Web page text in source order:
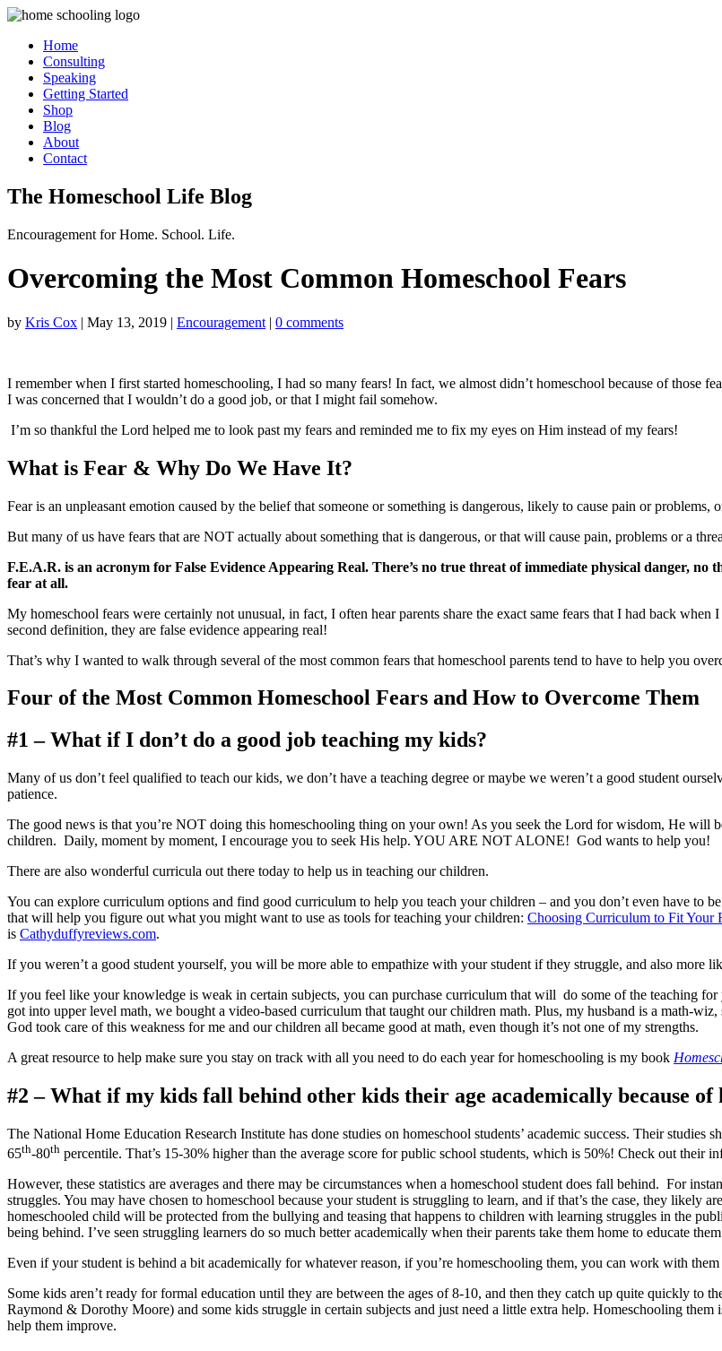
Home
Consulting
Speaking
Getting Started
Shop
Blog
About
Contact
The Homeschool Life Blog
Encouragement for Home. School. Life.
Overcoming the Most Common Homeschool Fears
by Kris Cox | May 13, 2019 | Encouragement | 0 comments
I remember when I first started homeschooling, I had so many fears! In fact, we almost didn’t homeschool because of those
I was concerned that I wouldn’t do a good job, or that I might fail somehow.
I’m so thankful the Lord helped me to look past my fears and reminded me to fix my eyes on Him instead of my fears!
What is Fear & Why Do We Have It?
Fear is an unpleasant emotion caused by the belief that someone or something is dangerous, likely to cause pain or problems,
But many of us have fears that are NOT actually about something that is dangerous, or that will cause pain, problems or a
F.E.A.R. is an acronym for False Evidence Appearing Real. There’s no true threat of immediate physical danger, no
fear at all.
My homeschool fears were certainly not unusual, in fact, I often hear parents share the exact same fears that I had back
second definition, they are false evidence appearing real!
That’s why I wanted to walk through several of the most common fears that homeschool parents tend to have to help you
Four of the Most Common Homeschool Fears and How to Overcome Them
#1 – What if I don’t do a good job teaching my kids?
Many of us don’t feel qualified to teach our kids, we don’t have a teaching degree or maybe we weren’t a good student
patience.
The good news is that you’re NOT doing this homeschooling thing on your own! As you seek the Lord for wisdom, He will
children. Daily, moment by moment, I encourage you to seek His help. YOU ARE NOT ALONE! God wants to help you!
There are also wonderful curricula out there today to help us in teaching our children.
You can explore curriculum options and find good curriculum to help you teach your children – and you don’t even have to
that will help you figure out what you might want to use as tools for teaching your children: Choosing Curriculum to Fit Your
is Cathyduffyreviews.com.
If you weren’t a good student yourself, you will be more able to empathize with your student if they struggle, and also more
If you feel like your knowledge is weak in certain subjects, you can purchase curriculum that will do some of the teaching
got into upper level math, we bought a video-based curriculum that taught our children math. Plus, my husband is a math-
God took care of this weakness for me and our children all became good at math, even though it’s not one of my strengths.
A great resource to help make sure you stay on track with all you need to do each year for homeschooling is my book
#2 – What if my kids fall behind other kids their age academically because of
The National Home Education Research Institute has done studies on homeschool students’ academic success. Their studies
65th-80th percentile. That’s 15-30% higher than the average score for public school students, which is 50%! Check out their
However, these statistics are averages and there may be circumstances when a homeschool student does fall behind. For
struggles. You may have chosen to homeschool because your student is struggling to learn, and if that’s the case, they likely
homeschooled child will be protected from the bullying and teasing that happens to children with learning struggles in the
being behind. I’ve seen struggling learners do so much better academically when their parents take them home to educate
Even if your student is behind a bit academically for whatever reason, if you’re homeschooling them, you can work with
Some kids aren’t ready for formal education until they are between the ages of 8-10, and then they catch up quite quickly to
Raymond & Dorothy Moore) and some kids struggle in certain subjects and just need a little extra help. Homeschooling them
help them improve.